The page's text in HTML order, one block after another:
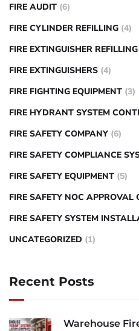
FIRE AUDIT (6)
FIRE CYLINDER REFILLING (4)
FIRE EXTINGUISHER
FIRE EXTINGUISHERS (4)
FIRE FIGHTING EQUIPMENT (3)
FIRE HYDRANT SYSTEM
FIRE SAFETY COMPANY (6)
FIRE SAFETY COMPLIANCE
FIRE SAFETY EQUIPMENT (5)
FIRE SAFETY NOC APPROVAL
FIRE SAFETY SYSTEM
UNCATEGORIZED (1)
Recent Posts
Warehouse